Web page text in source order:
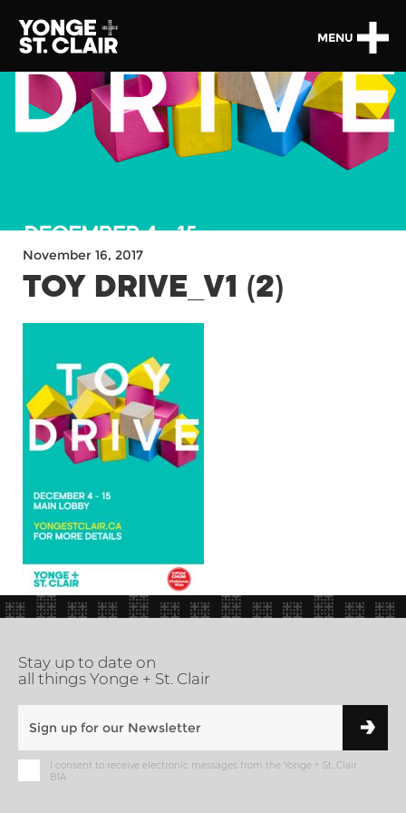
MENU
November 16, 2017
TOY DRIVE_V1 (2)
Stay up to date on
all things Yonge + St. Clair
I consent to receive electronic messages from the Yonge + St. Clair
BIA